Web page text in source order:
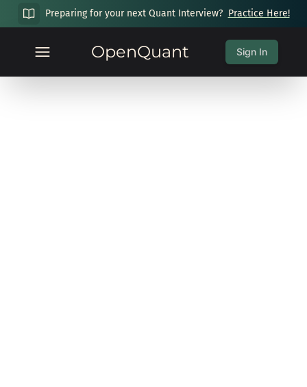
Preparing for your next Quant Interview? Practice Here!
OpenQuant Sign In